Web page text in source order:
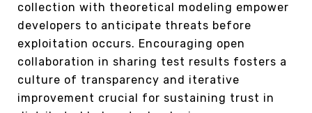
collection with theoretical modeling empower
developers to anticipate threats before
exploitation occurs. Encouraging open
collaboration in sharing test results fosters a
culture of transparency and iterative
improvement crucial for sustaining trust in